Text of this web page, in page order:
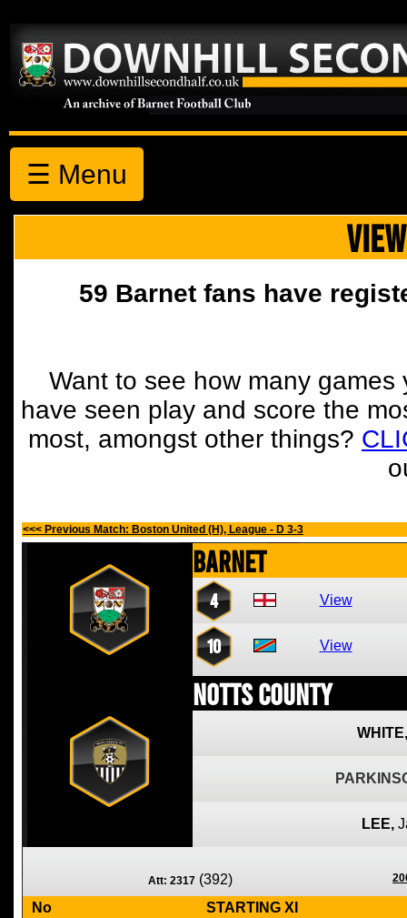
☰ Menu
59 Barnet fans have
Want to see how many
have seen play and score the
most, amongst other things?
<<< Previous Match: Boston United (H), League - D 3-3
Barnet
4 View
10 View
Notts County
WHITE,
LEE,
Att: 2317 (392)
No STARTING XI